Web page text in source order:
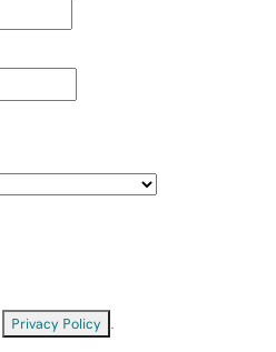
Privacy Policy